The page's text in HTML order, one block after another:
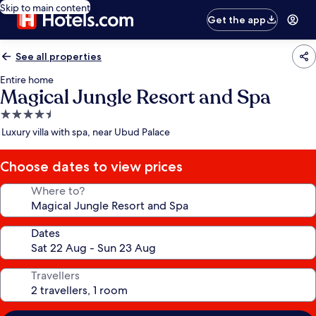
Skip to main content
Get the app
See all properties
Entire home
Magical Jungle Resort and Spa
4.5
star
Luxury villa with spa, near Ubud Palace
Choose dates to view prices
Where to?
Dates
Travellers